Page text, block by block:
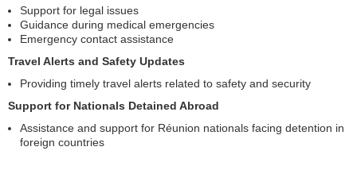
Support for legal issues
Guidance during medical emergencies
Emergency contact assistance
Travel Alerts and Safety Updates
Providing timely travel alerts related to safety and security
Support for Nationals Detained Abroad
Assistance and support for Réunion nationals facing detention in
foreign countries